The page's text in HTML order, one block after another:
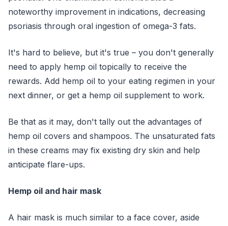
noteworthy improvement in indications, decreasing
psoriasis through oral ingestion of omega-3 fats.
It's hard to believe, but it's true – you don't generally
need to apply hemp oil topically to receive the
rewards. Add hemp oil to your eating regimen in your
next dinner, or get a hemp oil supplement to work.
Be that as it may, don't tally out the advantages of
hemp oil covers and shampoos. The unsaturated fats
in these creams may fix existing dry skin and help
anticipate flare-ups.
Hemp oil and hair mask
A hair mask is much similar to a face cover, aside